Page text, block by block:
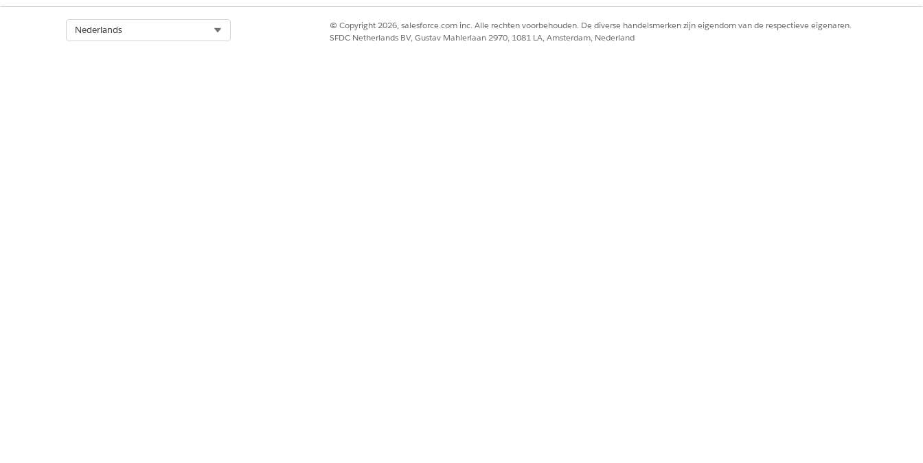
Oplossing
Nederlands
© Copyright 2026, salesforce.com inc. Alle rechten voorbehouden. De diverse handelsmerken zijn eigendom van de respectieve eigenaren.
SFDC Netherlands BV, Gustav Mahlerlaan 2970, 1081 LA, Amsterdam, Nederland